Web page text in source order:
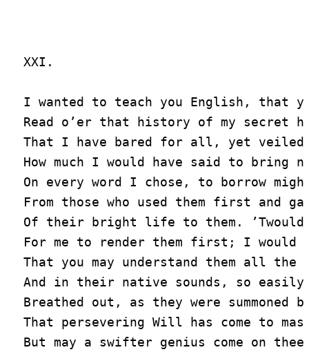
XXI.
I wanted to teach you English, that
Read o’er that history of my secret
That I have bared for all, yet
How much I would have said to bring
On every word I chose, to borrow
From those who used them first and
Of their bright life to them. ’Twould
For me to render them first; I would
That you may understand them all
And in their native sounds, so easily
Breathed out, as they were summoned
That persevering Will has come to
But may a swifter genius come on